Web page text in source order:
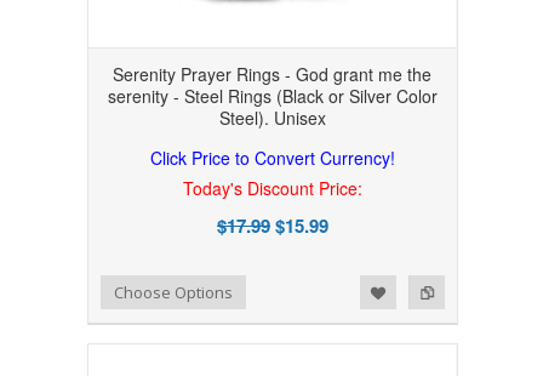
Serenity Prayer Rings - God grant me the
serenity - Steel Rings (Black or Silver Color
Steel). Unisex
Click Price to Convert Currency!
Today's Discount Price:
$17.99$15.99
Add to Compare
Add to WishlistChoose Options